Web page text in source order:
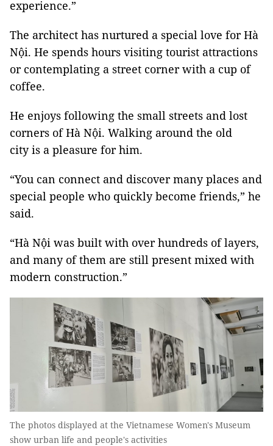
experience.”
The architect has nurtured a special love for Hà
Nội. He spends hours visiting tourist attractions
or contemplating a street corner with a cup of
coffee.
He enjoys following the small streets and lost
corners of Hà Nội. Walking around the old
city is a pleasure for him.
“You can connect and discover many places and
special people who quickly become friends,” he
said.
“Hà Nội was built with over hundreds of layers,
and many of them are still present mixed with
modern construction.”
The photos displayed at the Vietnamese Women's Museum
show urban life and people's activities